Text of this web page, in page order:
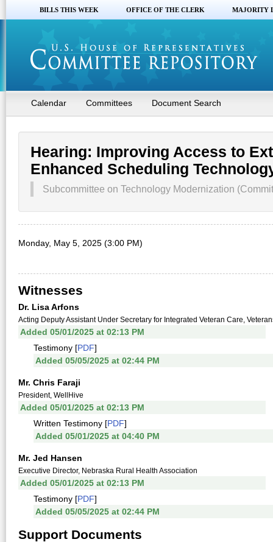
BILLS THIS WEEK OFFICE OF THE CLERK MAJORITY
Calendar Committees Document Search
Hearing: Improving Access to
Enhanced Scheduling
Subcommittee on Technology Modernization
Monday, May 5, 2025 (3:00 PM)
Witnesses
Dr. Lisa Arfons
Acting Deputy Assistant Under Secretary for Integrated Veteran Care,
Added 05/01/2025 at 02:13 PM
Testimony [PDF]
Added 05/05/2025 at 02:44 PM
Mr. Chris Faraji
President, WellHive
Added 05/01/2025 at 02:13 PM
Written Testimony [PDF]
Added 05/01/2025 at 04:40 PM
Mr. Jed Hansen
Executive Director, Nebraska Rural Health Association
Added 05/01/2025 at 02:13 PM
Testimony [PDF]
Added 05/05/2025 at 02:44 PM
Support Documents